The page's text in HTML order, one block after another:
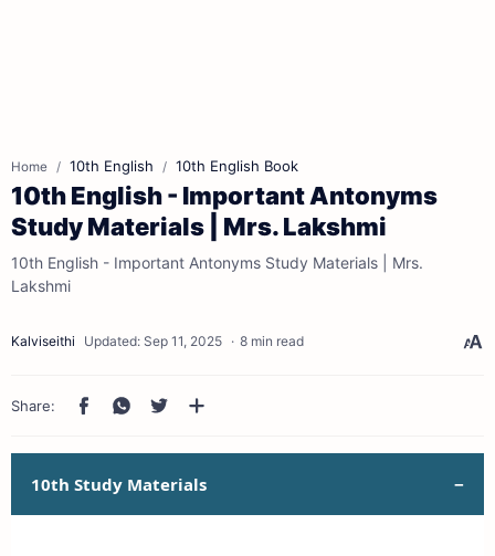
Home 10th English 10th English Book
10th English - Important Antonyms
Study Materials | Mrs. Lakshmi
10th English - Important Antonyms Study Materials | Mrs.
Lakshmi
8 min read
10th Study Materials